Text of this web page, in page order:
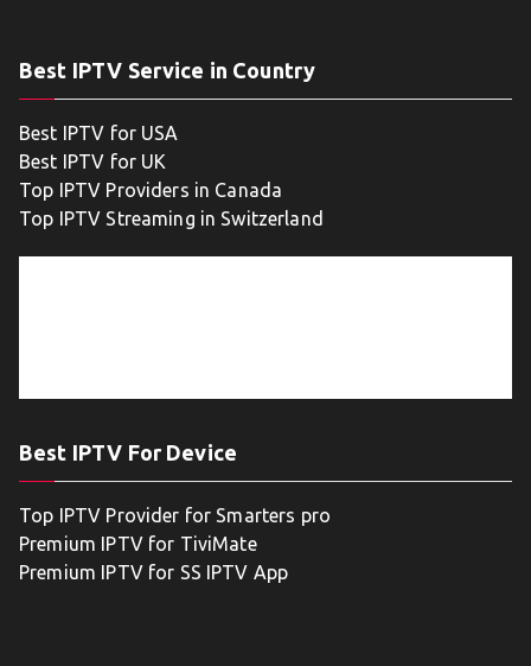
Best IPTV Service in Country
Best IPTV for USA
Best IPTV for UK
Top IPTV Providers in Canada
Top IPTV Streaming in Switzerland
Best IPTV For Device
Top IPTV Provider for Smarters pro
Premium IPTV for TiviMate
Premium IPTV for SS IPTV App